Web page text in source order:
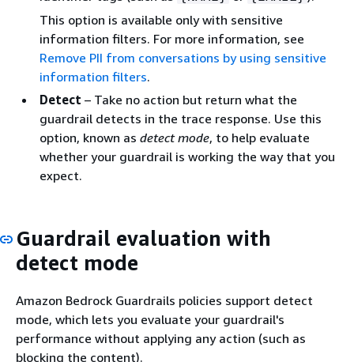
This option is available only with sensitive
information filters. For more information, see
Remove PII from conversations by using sensitive
information filters.
Detect – Take no action but return what the
guardrail detects in the trace response. Use this
option, known as detect mode, to help evaluate
whether your guardrail is working the way that you
expect.
Guardrail evaluation with
detect mode
Amazon Bedrock Guardrails policies support detect
mode, which lets you evaluate your guardrail's
performance without applying any action (such as
blocking the content).